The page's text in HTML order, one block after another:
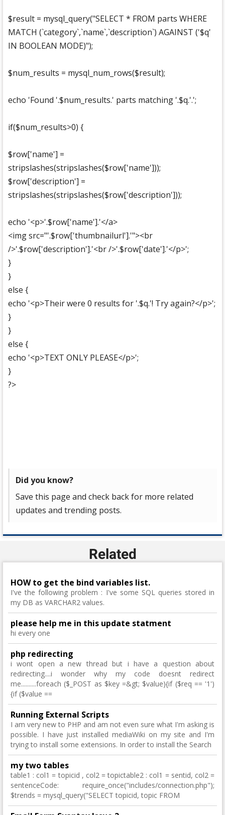
$result = mysql_query("SELECT * FROM parts WHERE
MATCH (`category`,`name`,`description`) AGAINST ('$q'
IN BOOLEAN MODE)");
$num_results = mysql_num_rows($result);
echo 'Found '.$num_results.' parts matching '.$q.'.';
if($num_results>0) {
$row['name'] =
stripslashes(stripslashes($row['name']));
$row['description'] =
stripslashes(stripslashes($row['description']));
echo '<p>'.$row['name'].'</a>
<img src="'.$row['thumbnailurl'].'"><br
/>'.$row['description'].'<br />'.$row['date'].'</p>';
}
}
else {
echo '<p>Their were 0 results for '.$q.'! Try again?</p>';
}
}
else {
echo '<p>TEXT ONLY PLEASE</p>';
}
?>
Did you know?
Save this page and check back for more related
updates and trending posts.
Related
HOW to get the bind variables list.
I've the following problem : I've some SQL queries stored in
my DB as VARCHAR2 values.
please help me in this update statment
hi every one
php redirecting
i wont open a new thread but i have a question about
redirecting....i wonder why my code doesnt redirect
me..........foreach ($_POST as $key =&gt; $value){if ($req == '1')
{if ($value ==
Running External Scripts
I am very new to PHP and am not even sure what I'm asking is
possible. I have just installed mediaWiki on my site and I'm
trying to install some extensions. In order to install the Search
my two tables
table1 : col1 = topicid , col2 = topictable2 : col1 = sentid, col2 =
sentenceCode: require_once("includes/connection.php");
$trends = mysql_query("SELECT topicid, topic FROM